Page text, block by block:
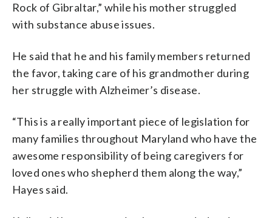
Rock of Gibraltar,” while his mother struggled
with substance abuse issues.
He said that he and his family members returned
the favor, taking care of his grandmother during
her struggle with Alzheimer’s disease.
“This is a really important piece of legislation for
many families throughout Maryland who have the
awesome responsibility of being caregivers for
loved ones who shepherd them along the way,”
Hayes said.